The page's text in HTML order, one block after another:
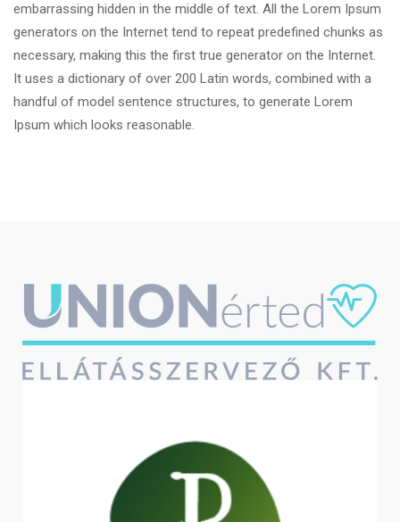
embarrassing hidden in the middle of text. All the Lorem Ipsum
generators on the Internet tend to repeat predefined chunks as
necessary, making this the first true generator on the Internet.
It uses a dictionary of over 200 Latin words, combined with a
handful of model sentence structures, to generate Lorem
Ipsum which looks reasonable.